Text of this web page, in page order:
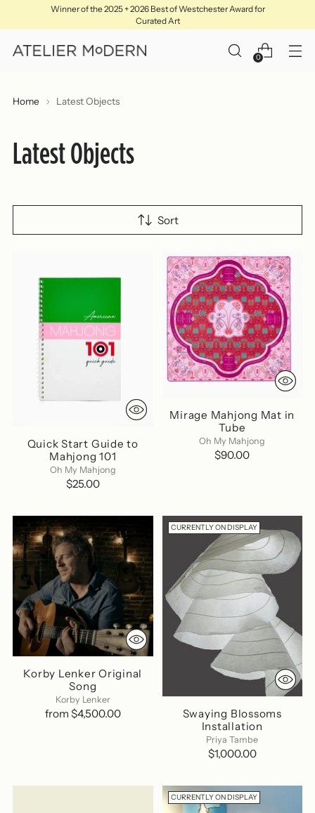
Winner of the 2025 + 2026 Best of Westchester Award for
Curated Art
0
Home Latest Objects
Latest Objects
Sort
Quick Start Guide to
Mahjong 101
Oh My Mahjong
$25.00
Mirage Mahjong Mat in
Tube
Oh My Mahjong
$90.00
Korby Lenker Original
Song
Korby Lenker
from $4,500.00
CURRENTLY ON DISPLAY
Swaying Blossoms
Installation
Priya Tambe
$1,000.00
CURRENTLY ON DISPLAY